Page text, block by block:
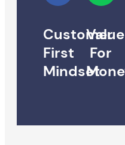
Customer
First
Mindset
Value
For